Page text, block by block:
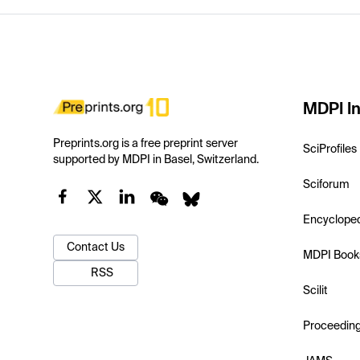
Preprints.org is a free preprint server
supported by MDPI in Basel, Switzerland.
Contact Us
RSS
MDPI
SciProfiles
Sciforum
MDPI
Scilit